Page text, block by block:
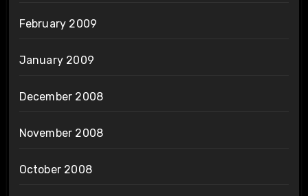
February 2009
January 2009
December 2008
November 2008
October 2008